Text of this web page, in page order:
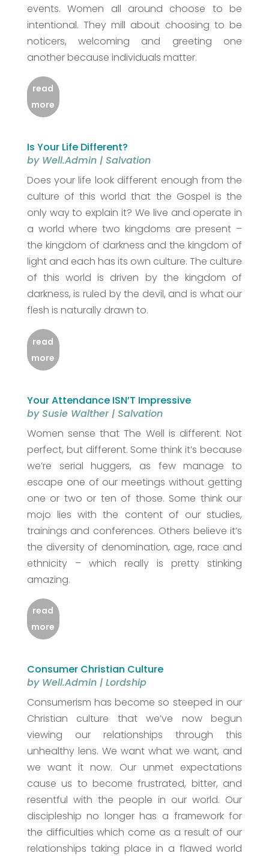
events. Women all around choose to be
intentional. They mill about choosing to be
noticers, welcoming and greeting one
another because individuals matter.
read
more
Is Your Life Different?
by Well.Admin| Salvation
Does your life look different enough from the
culture of this world that the Gospel is the
only way to explain it? We live and operate in
a world where two kingdoms are present –
the kingdom of darkness and the kingdom of
light and each has its own culture. The culture
of this world is driven by the kingdom of
darkness, is ruled by the devil, and is what our
flesh is naturally drawn to.
read
more
Your Attendance ISN’T Impressive
bySusie Walther| Salvation
Women sense that The Well is different. Not
perfect, but different. Some think it’s because
we’re serial huggers, as few manage to
escape one of our meetings without getting
one or two or ten of those. Some think our
mojo lies with the content of our studies,
trainings and conferences. Others believe it’s
the diversity of denomination, age, race and
ethnicity – which really is pretty stinking
amazing.
read
more
Consumer Christian Culture
by Well.Admin| Lordship
Consumerism has become so steeped in our
Christian culture that we’ve now begun
viewing our relationships through this
unhealthy lens. We want what we want, and
we want it now. Our unmet expectations
cause us to become frustrated, bitter, and
resentful with the people in our world. Our
discipleship no longer has a framework for
the difficulties which come as a result of our
relationships taking place in a flawed world